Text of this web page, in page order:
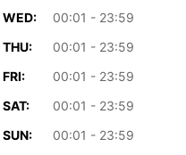
WED:
00:01 - 23:59
THU:
00:01 - 23:59
FRI:
00:01 - 23:59
SAT:
00:01 - 23:59
SUN:
00:01 - 23:59